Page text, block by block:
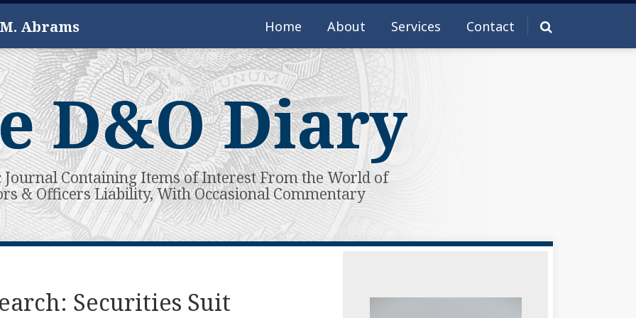
Abrams Home About Services Contact
D&O Diary
Journal Containing Items of Interest From the World of
& Officers Liability, With Occasional Commentary
Securities Suit